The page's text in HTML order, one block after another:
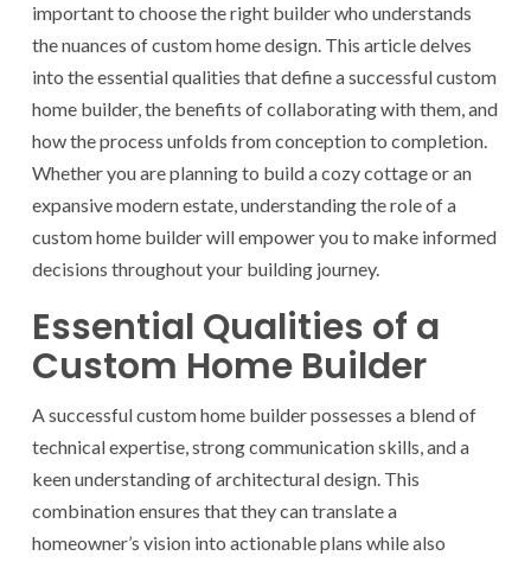
important to choose the right builder who understands
the nuances of custom home design. This article delves
into the essential qualities that define a successful custom
home builder, the benefits of collaborating with them, and
how the process unfolds from conception to completion.
Whether you are planning to build a cozy cottage or an
expansive modern estate, understanding the role of a
custom home builder will empower you to make informed
decisions throughout your building journey.
Essential Qualities of a
Custom Home Builder
A successful custom home builder possesses a blend of
technical expertise, strong communication skills, and a
keen understanding of architectural design. This
combination ensures that they can translate a
homeowner’s vision into actionable plans while also